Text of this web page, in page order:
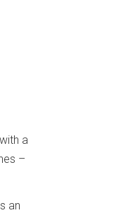
a
–
an